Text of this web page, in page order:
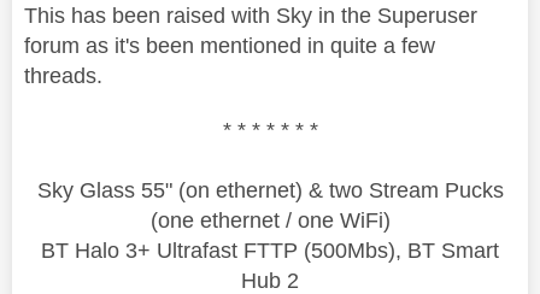
This has been raised with Sky in the Superuser
forum as it's been mentioned in quite a few
threads.
* * * * * * *
Sky Glass 55" (on ethernet) & two Stream Pucks
(one ethernet / one WiFi)
BT Halo 3+ Ultrafast FTTP (500Mbs), BT Smart
Hub 2